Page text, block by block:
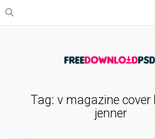
Tag: v magazine cover
jenner